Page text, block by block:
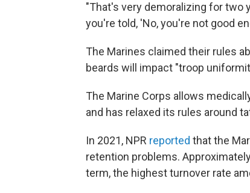
"That's very demoralizing for two
you're told, 'No, you're not good
The Marines claimed their rules
beards will impact "troop
The Marine Corps allows
and has relaxed its rules around
In 2021, NPR reported that the
retention problems.
term, the highest turnover rate